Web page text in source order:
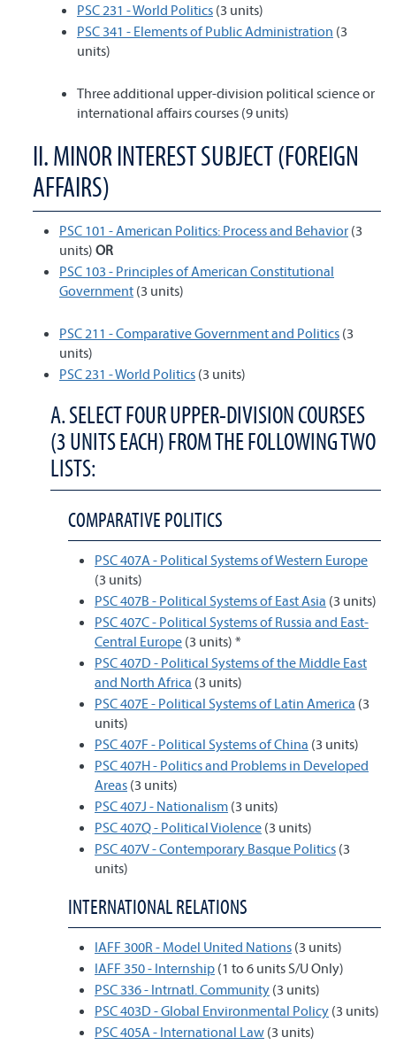
PSC 231 - World Politics (3 units)
PSC 341 - Elements of Public Administration (3
units)
Three additional upper-division political science or
international affairs courses (9 units)
II. MINOR INTEREST SUBJECT (FOREIGN
AFFAIRS)
PSC 101 - American Politics: Process and Behavior (3
units) OR
PSC 103 - Principles of American Constitutional
Government (3 units)
PSC 211 - Comparative Government and Politics (3
units)
PSC 231 - World Politics (3 units)
A. SELECT FOUR UPPER-DIVISION COURSES
(3 UNITS EACH) FROM THE FOLLOWING TWO
LISTS:
COMPARATIVE POLITICS
PSC 407A - Political Systems of Western Europe
(3 units)
PSC 407B - Political Systems of East Asia (3 units)
PSC 407C - Political Systems of Russia and East-
Central Europe (3 units) *
PSC 407D - Political Systems of the Middle East
and North Africa (3 units)
PSC 407E - Political Systems of Latin America (3
units)
PSC 407F - Political Systems of China (3 units)
PSC 407H - Politics and Problems in Developed
Areas (3 units)
PSC 407J - Nationalism (3 units)
PSC 407Q - Political Violence (3 units)
PSC 407V - Contemporary Basque Politics (3
units)
INTERNATIONAL RELATIONS
IAFF 300R - Model United Nations (3 units)
IAFF 350 - Internship (1 to 6 units S/U Only)
PSC 336 - Intrnatl. Community (3 units)
PSC 403D - Global Environmental Policy (3 units)
PSC 405A - International Law (3 units)